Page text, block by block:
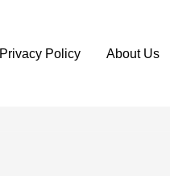
Privacy Policy About Us